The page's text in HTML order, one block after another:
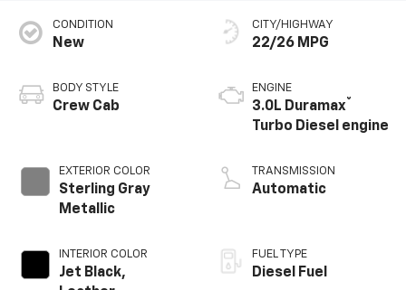
CONDITION
New
BODY STYLE
Crew Cab
EXTERIOR COLOR
Sterling Gray
Metallic
INTERIOR COLOR
Jet Black,
CITY/HIGHWAY
22/26 MPG
ENGINE
3.0L Duramax®
Turbo Diesel engine
TRANSMISSION
Automatic
FUEL TYPE
Diesel Fuel